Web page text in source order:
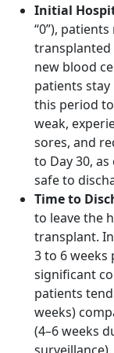
Initial
“0”),
new blood
patients
this period
weak,
sores, and
to Day 30,
safe to
Time to
to leave the
transplant.
3 to 6
significant
patients
weeks)
(4–6 weeks
surveillance).